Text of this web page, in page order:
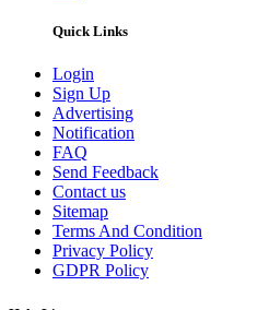
Quick Links
Login
Sign Up
Advertising
Notification
FAQ
Send Feedback
Contact us
Sitemap
Terms And Condition
Privacy Policy
GDPR Policy